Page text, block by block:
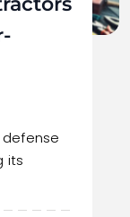
defense
its